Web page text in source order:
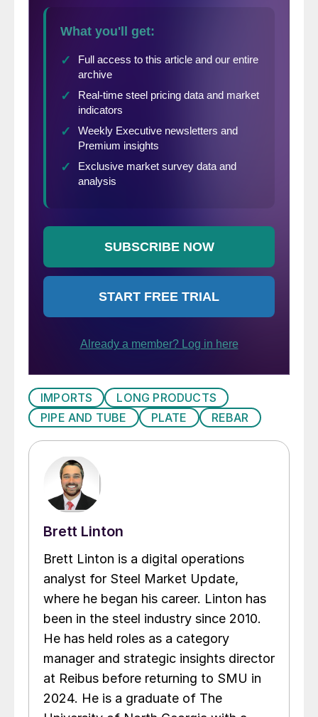
IMPORTS
LONG PRODUCTS
PIPE AND TUBE
PLATE REBAR
Brett Linton
Brett Linton is a digital operations
analyst for Steel Market Update,
where he began his career. Linton has
been in the steel industry since 2010.
He has held roles as a category
manager and strategic insights director
at Reibus before returning to SMU in
2024. He is a graduate of The